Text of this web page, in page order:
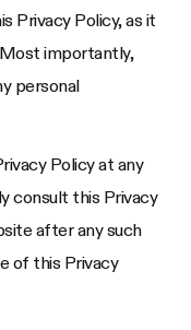
Privacy Policy, as it
importantly,
personal
Policy at any
consult this Privacy
after any such
of this Privacy